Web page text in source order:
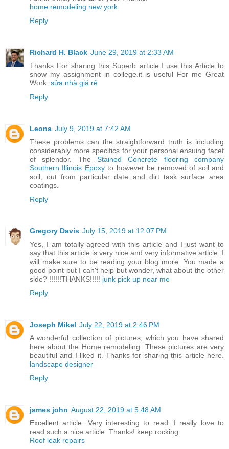
home remodeling new york
Reply
Richard H. Black June 29, 2019 at 2:33 AM
Thanks For sharing this Superb article.I use this Article to
show my assignment in college.it is useful For me Great
Work. sửa nhà giá rẻ
Reply
Leona July 9, 2019 at 7:42 AM
These problems can the straightforward truth is including
considerably more specifics for your personal ensuing facet
of splendor. The Stained Concrete flooring company
Southern Illinois Epoxyto however be removed of soil and
soil, out from particular date and dirt task surface area
coatings.
Reply
Gregory Davis July 15, 2019 at 12:07 PM
Yes, I am totally agreed with this article and I just want to
say that this article is very nice and very informative article. I
will make sure to be reading your blog more. You made a
good point but I can't help but wonder, what about the other
side? !!!!!!THANKS!!!!! junk pick up near me
Reply
Joseph Mikel July 22, 2019 at 2:46 PM
A wonderful collection of pictures, which you have shared
here about the Home remodeling. These pictures are very
beautiful and I liked it. Thanks for sharing this article here.
landscape designer
Reply
james john August 22, 2019 at 5:48 AM
Excellent article. Very interesting to read. I really love to
read such a nice article. Thanks! keep rocking.
Roof leak repairs